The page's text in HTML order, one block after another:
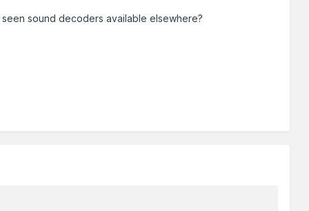
sound decoders available elsewhere?